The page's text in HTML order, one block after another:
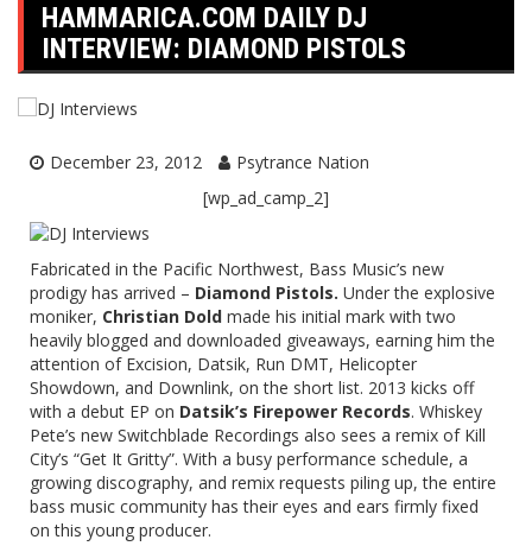
HAMMARICA.COM DAILY DJ
INTERVIEW: DIAMOND PISTOLS
December 23, 2012
Psytrance Nation
[wp_ad_camp_2]
Fabricated in the Pacific Northwest, Bass Music’s new
prodigy has arrived – Diamond Pistols. Under the explosive
moniker, Christian Dold made his initial mark with two
heavily blogged and downloaded giveaways, earning him the
attention of Excision, Datsik, Run DMT, Helicopter
Showdown, and Downlink, on the short list. 2013 kicks off
with a debut EP on Datsik’s Firepower Records. Whiskey
Pete’s new Switchblade Recordings also sees a remix of Kill
City’s “Get It Gritty”. With a busy performance schedule, a
growing discography, and remix requests piling up, the entire
bass music community has their eyes and ears firmly fixed
on this young producer.